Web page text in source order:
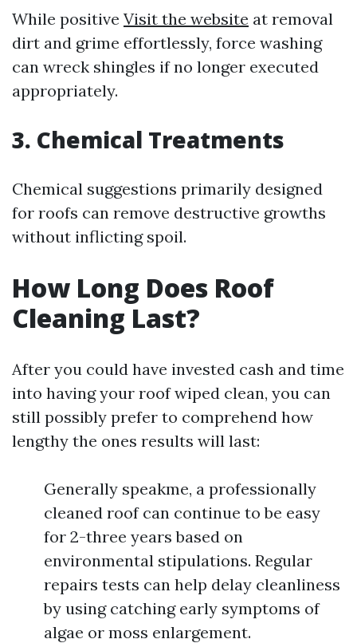
While positive Visit the website at removal
dirt and grime effortlessly, force washing
can wreck shingles if no longer executed
appropriately.
3. Chemical Treatments
Chemical suggestions primarily designed
for roofs can remove destructive growths
without inflicting spoil.
How Long Does Roof
Cleaning Last?
After you could have invested cash and time
into having your roof wiped clean, you can
still possibly prefer to comprehend how
lengthy the ones results will last:
Generally speakme, a professionally
cleaned roof can continue to be easy
for 2-three years based on
environmental stipulations. Regular
repairs tests can help delay cleanliness
by using catching early symptoms of
algae or moss enlargement.